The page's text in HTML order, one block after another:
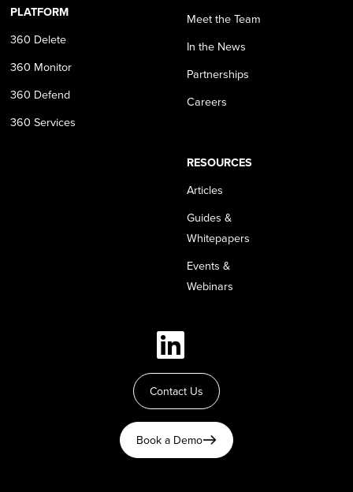
PLATFORM
360 Delete
360 Monitor
360 Defend
360 Services
Meet the Team
In the News
Partnerships
Careers
RESOURCES
Articles
Guides &
Whitepapers
Events &
Webinars
Contact Us
Book a Demo